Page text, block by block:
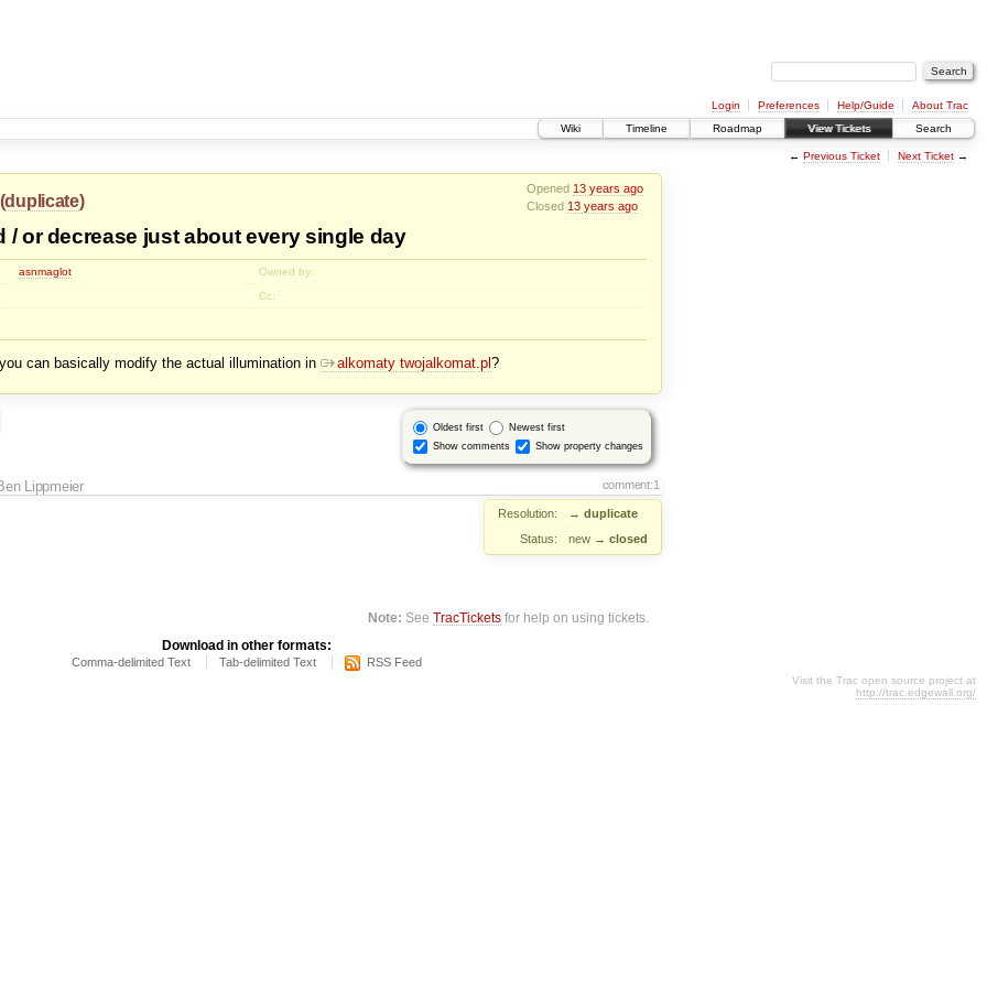
Login Preferences Help/Guide
About Trac
Wiki
Timeline Roadmap View Tickets Search
← Previous Ticket Next Ticket→
Opened 13 years ago
Closed 13 years ago
(duplicate)
/ or decrease just about every single day
asnmaglot
Owned by:
Cc:
can basically modify the actual illumination in
alkomaty twojalkomat.pl ?
Oldest first
Newest first
Show comments
Show property changes
comment:1
Lippmeier
Resolution: → duplicate
Status:
new → closed
Note: SeeTracTickets for help on using tickets.
Download in other formats:
Comma-delimited Text Tab-delimited Text RSS Feed
Visit the Trac open source project at
http://trac.edgewall.org/